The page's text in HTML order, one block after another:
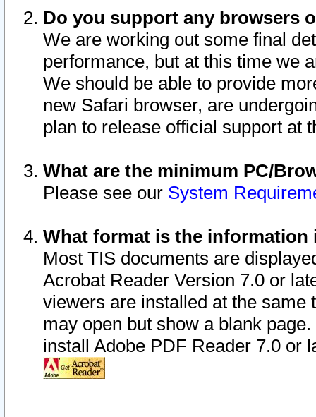
Do you support any browsers
We are working out some final
performance, but at this time we
We should be able to provide
new Safari browser, are
plan to release official support at
What are the minimum PC/
Please see our System
What format is the information
Most TIS documents are
Acrobat Reader Version 7.0 or
viewers are installed at the
may open but show a blank
install Adobe PDF Reader 7.0 or